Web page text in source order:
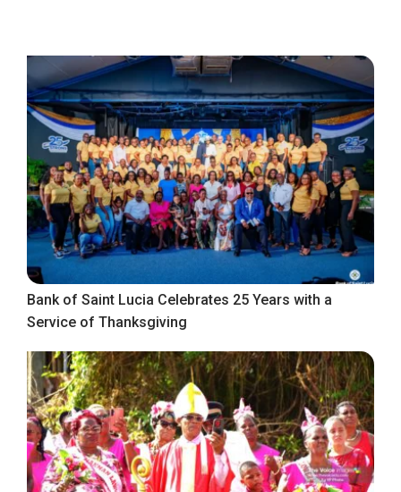
Bank of Saint Lucia Celebrates 25 Years with a
Service of Thanksgiving